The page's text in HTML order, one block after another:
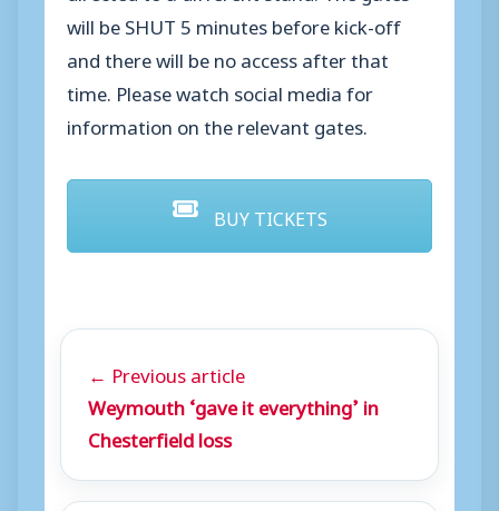
will be SHUT 5 minutes before kick-off
and there will be no access after that
time. Please watch social media for
information on the relevant gates.
BUY TICKETS
← Previous article
Weymouth ‘gave it everything’ in
Chesterfield loss